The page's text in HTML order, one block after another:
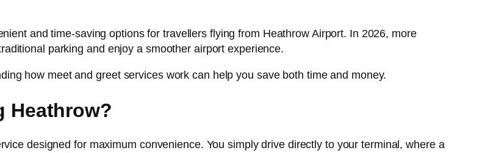
and time-saving options for travellers flying from Heathrow Airport. In 2026, more
parking and enjoy a smoother airport experience.
how meet and greet services work can help you save both time and money.
Heathrow?
designed for maximum convenience. You simply drive directly to your terminal, where a